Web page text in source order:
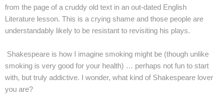
from the page of a cruddy old text in an out-dated English
Literature lesson. This is a crying shame and those people are
understandably likely to be resistant to revisiting his plays.
Shakespeare is how I imagine smoking might be (though unlike
smoking is very good for your health) … perhaps not fun to start
with, but truly addictive. I wonder, what kind of Shakespeare lover
you are?